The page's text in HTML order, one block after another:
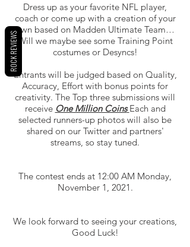
Dress up as your favorite NFL player,
coach or come up with a creation of your
own based on Madden Ultimate Team…
Will we maybe see some Training Point
costumes or Desyncs!
Entrants will be judged based on Quality,
Accuracy, Effort with bonus points for
creativity. The Top three submissions will
receive One Million Coins Each and
selected runners-up photos will also be
shared on our Twitter and partners'
streams, so stay tuned.
The contest ends at 12:00 AM Monday,
November 1, 2021.
We look forward to seeing your creations,
Good Luck!
ROCK REVIEWS